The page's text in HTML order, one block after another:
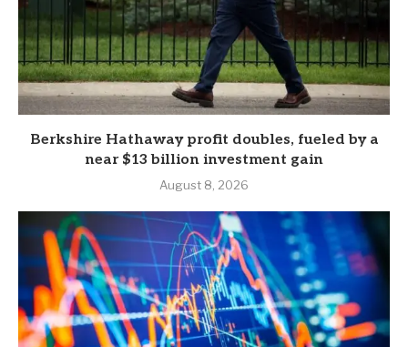
Berkshire Hathaway profit doubles, fueled by a
near $13 billion investment gain
August 8, 2026